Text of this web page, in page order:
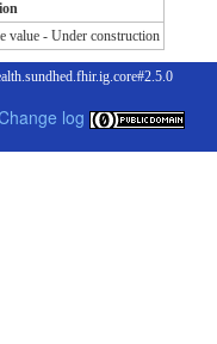
value - Under construction
log